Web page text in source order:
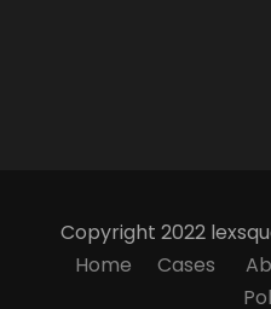
Copyright 2022
Home
Cases